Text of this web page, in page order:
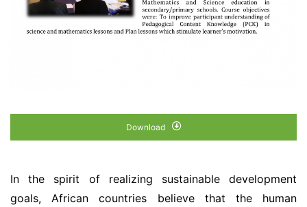
Download
In the spirit of realizing sustainable development
goals, African countries believe that the human